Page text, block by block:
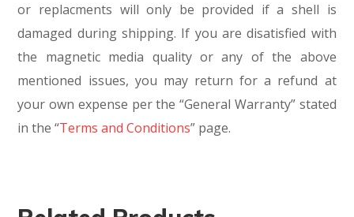
or replacments will only be provided if a shell is
damaged during shipping. If you are disatisfied with
the magnetic media quality or any of the above
mentioned issues, you may return for a refund at
your own expense per the “General Warranty” stated
in the “Terms and Conditions” page.